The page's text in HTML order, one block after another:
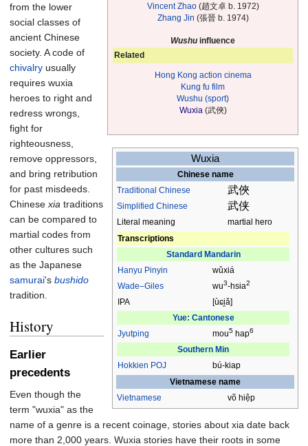
Vincent Zhao(趙文卓 b. 1972)
Zhang Jin (張晉 b. 1974)
Wushu influence
Related
Hong Kong action cinema
Kung fu film
Wushu (sport)
Wuxia (武俠)
Wuxia
Chinese name
Traditional Chinese 武俠
Simplified Chinese 武侠
Literal meaning
martial hero
Transcriptions
Standard Mandarin
Hanyu Pinyin
wǔxiá
Wade–Giles
wu3-hsia2
IPA [uɕi̯a]
Yue: Cantonese
Jyutping
mou5 hap6
Southern Min
Hokkien POJ
bú-kiap
Vietnamese name
Vietnamese
võ hiệp
from the lower
social classes of
ancient Chinese
society. A code of
chivalry usually
requires wuxia
heroes to right and
redress wrongs,
fight for
righteousness,
remove oppressors,
and bring retribution
for past misdeeds.
Chinese xia traditions
can be compared to
martial codes from
other cultures such
as the Japanese
samurai's bushido
tradition.
History
Earlier
precedents
Even though the
term "wuxia" as the
name of a genre is a recent coinage, stories about xia date back
more than 2,000 years. Wuxia stories have their roots in some